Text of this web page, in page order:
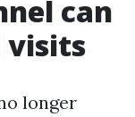
can
visits
longer